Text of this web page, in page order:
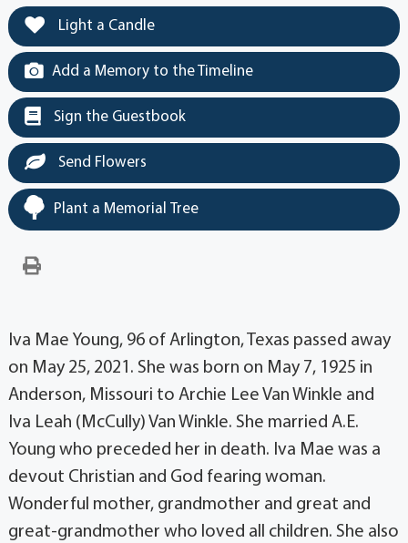
Light a Candle
Add a Memory to the Timeline
Sign the Guestbook
Send Flowers
Plant a Memorial Tree
Iva Mae Young, 96 of Arlington, Texas passed away
on May 25, 2021. She was born on May 7, 1925 in
Anderson, Missouri to Archie Lee Van Winkle and
Iva Leah (McCully) Van Winkle. She married A.E.
Young who preceded her in death. Iva Mae was a
devout Christian and God fearing woman.
Wonderful mother, grandmother and great and
great-grandmother who loved all children. She also